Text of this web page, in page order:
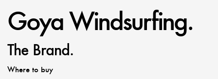
Goya Windsurfing.
The Brand.
Where to buy